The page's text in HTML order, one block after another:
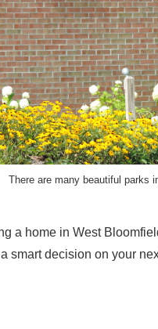
There are many beautiful parks
a home in West
smart decision on your